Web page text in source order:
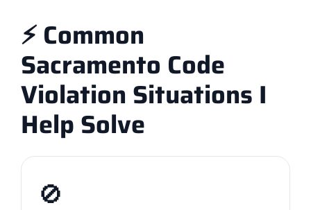
⚡ Common
Sacramento Code
Violation Situations I
Help Solve
🚫